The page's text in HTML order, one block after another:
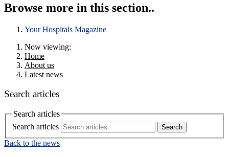
Browse more in this section..
Your Hospitals Magazine
Now viewing:
Home
About us
Latest news
Search articles
Search articles
Search articles
Back to the news